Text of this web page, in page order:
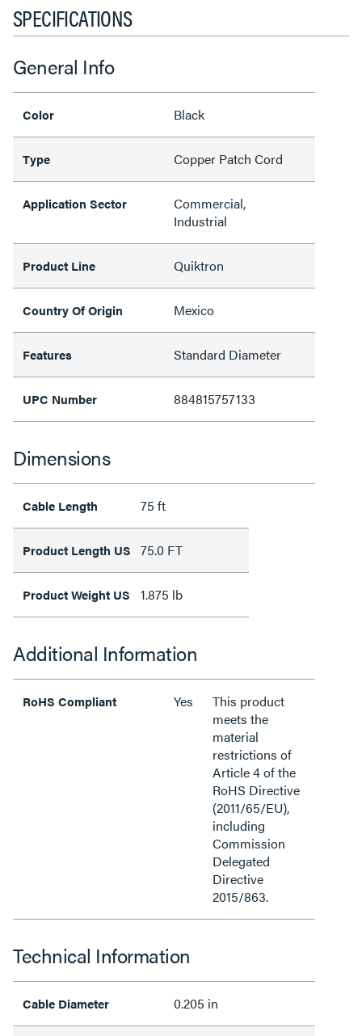
SPECIFICATIONS
General Info
Color Black
Type Copper Patch Cord
Application Sector
Commercial,
Industrial
Product Line Quiktron
Country Of Origin Mexico
Features Standard Diameter
UPC Number 884815757133
Dimensions
Cable Length 75 ft
Product Length US 75.0 FT
Product Weight US 1.875 lb
Additional Information
RoHS Compliant Yes
This product
meets the
material
restrictions of
Article 4 of the
RoHS Directive
(2011/65/EU),
including
Commission
Delegated
Directive
2015/863.
Technical Information
Cable Diameter 0.205 in